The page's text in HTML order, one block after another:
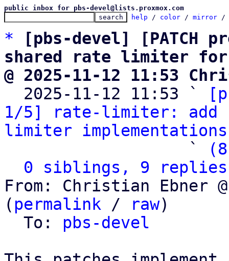
public inbox for pbs-devel@lists.proxmox.com
help / color / mirror /
*
[pbs-devel] [PATCH
shared rate limiter
@ 2025-11-12 11:53
2025-11-12 11:53 `
1/5] rate-limiter:
limiter implementations
                   `
0 siblings, 9 replies;
From: Christian Ebner
( permalink / raw)
  To:
pbs-devel